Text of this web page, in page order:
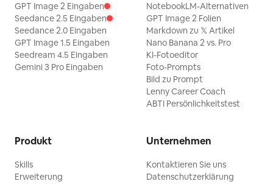
GPT Image 2 Eingaben
Seedance 2.5 Eingaben
Seedance 2.0 Eingaben
GPT Image 1.5 Eingaben
Seedream 4.5 Eingaben
Gemini 3 Pro Eingaben
NotebookLM-Alternativen
GPT Image 2 Folien
Markdown zu 𝕏 Artikel
Nano Banana 2 vs. Pro
KI-Fotoeditor
Foto-Prompts
Bild zu Prompt
Lenny Career Coach
ABTI Persönlichkeitstest
Produkt
Skills
Erweiterung
Unternehmen
Kontaktieren Sie uns
Datenschutzerklärung